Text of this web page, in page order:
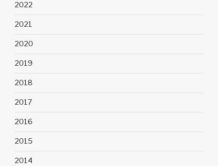
2022
2021
2020
2019
2018
2017
2016
2015
2014